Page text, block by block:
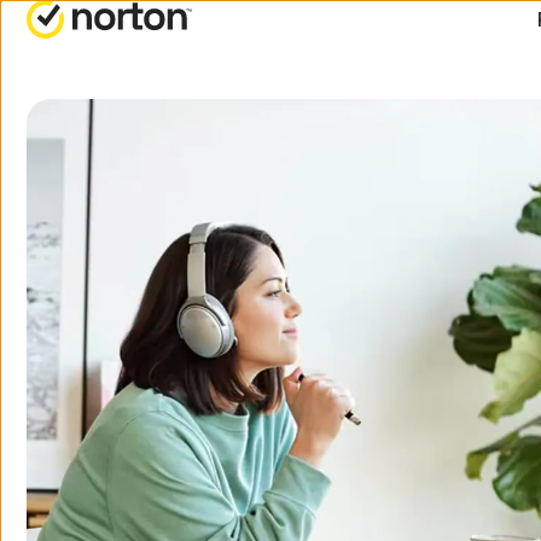
Norton 360 Standard
Norton 360 for Gamers
All products and